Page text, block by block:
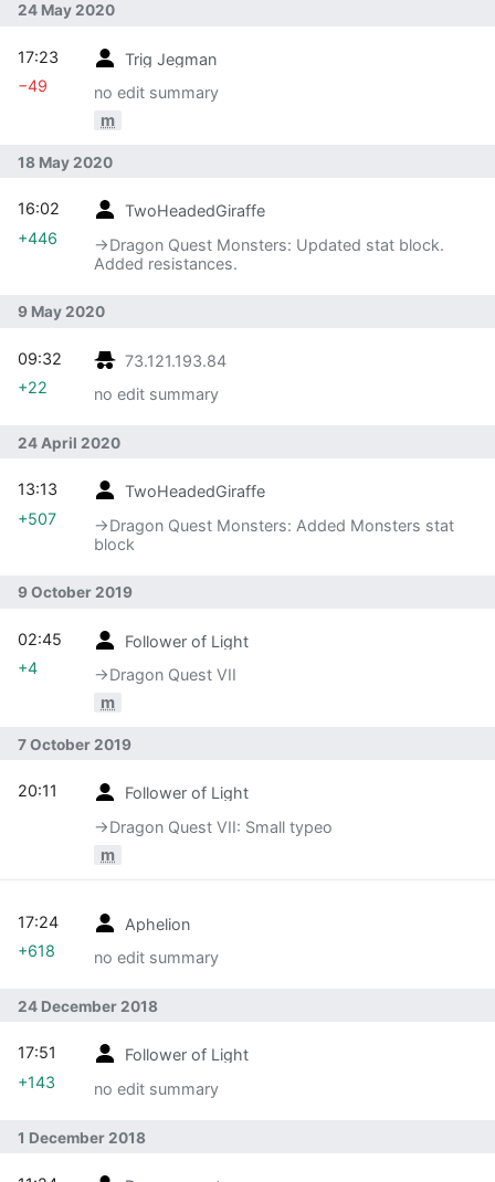
24 May 2020
Trig Jegman
no edit summary
m
17:23
−49
18 May 2020
TwoHeadedGiraffe
→‎Dragon Quest Monsters: Updated stat block.
Added resistances.
16:02
+446
9 May 2020
73.121.193.84
no edit summary
09:32
+22
24 April 2020
TwoHeadedGiraffe
→‎Dragon Quest Monsters: Added Monsters stat
block
13:13
+507
9 October 2019
Follower of Light
→‎Dragon Quest VII
m
02:45
+4
7 October 2019
Follower of Light
→‎Dragon Quest VII: Small typeo
m
20:11
Aphelion
no edit summary
17:24
+618
24 December 2018
Follower of Light
no edit summary
17:51
+143
1 December 2018